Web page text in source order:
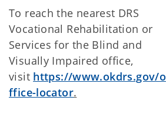
To reach the nearest DRS
Vocational Rehabilitation or
Services for the Blind and
Visually Impaired office,
visit https://www.okdrs.gov/o
ffice-locator.